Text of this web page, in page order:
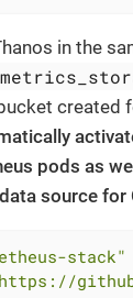
in the
created
pods as
source for
stack"